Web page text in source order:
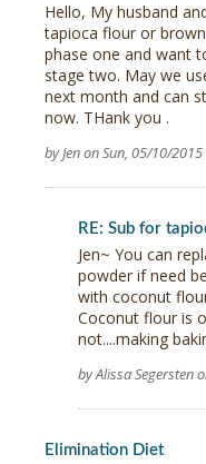
Hello, My husband
tapioca flour or
phase one and want
stage two. May we
next month and can
now. THank you .
by Jen on Sun, 05/10/
RE: Sub for
Jen~ You can
powder if need
with coconut
Coconut flour is
not....making
by Alissa Segersten
Elimination Diet